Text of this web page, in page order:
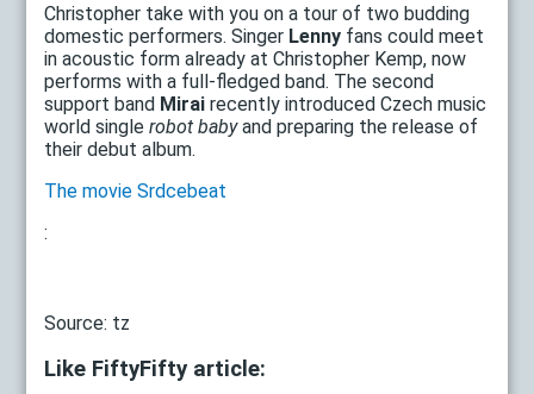
Christopher take with you on a tour of two budding
domestic performers. Singer Lenny fans could meet
in acoustic form already at Christopher Kemp, now
performs with a full-fledged band. The second
support band Mirai recently introduced Czech music
world singlerobot babyand preparing the release of
their debut album.
The movie Srdcebeat
:
Source: tz
Like FiftyFifty article: